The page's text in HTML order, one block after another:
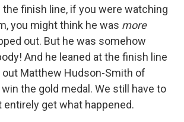
finish line, if you were watching
you might think he was more
out. But he was somehow
And he leaned at the finish line
out Matthew Hudson-Smith of
the gold medal. We still have to
entirely get what happened.